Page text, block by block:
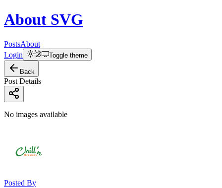
About SVG
PostsAbout
Login
Toggle theme
Back
Post Details
No images available
Posted By